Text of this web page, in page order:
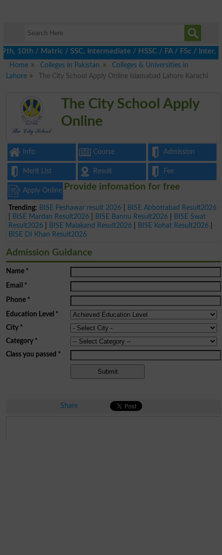
/ Matric / SSC, Intermediate / HSSC / FA / FSc / Inter, 5th
Home
Colleges in Pakistan
Colleges & Universities in
Lahore
The City School Apply Online Islamabad Lahore Karachi
The City School Apply
Online
Info Course Admission
Merit List Result Fee
Apply Online
Trending: BISE Peshawar result 2026
BISE Abbottabad Result2026
BISE Mardan Result2026 BISE Bannu Result2026
BISE Swat
Result2026
BISE Malakand Result2026 BISE Kohat Result2026
BISE DI Khan Result2026
Provide infomation for free
Admission Guidance
Name*
Email *
Phone*
Education Level *
City *
Category*
Class you passed *
Share